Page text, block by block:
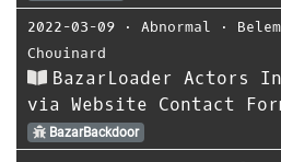
2022-03-09 ⋅ Abnormal ⋅
Chouinard
BazarLoader Actors
via Website Contact
BazarBackdoor